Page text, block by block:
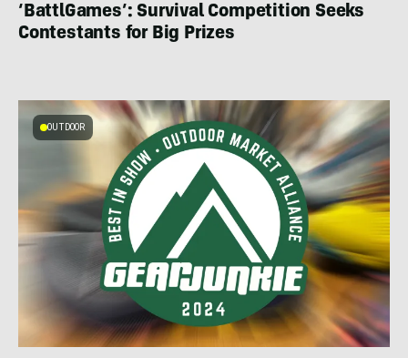
‘BattlGames’: Survival Competition Seeks
Contestants for Big Prizes
OUTDOOR